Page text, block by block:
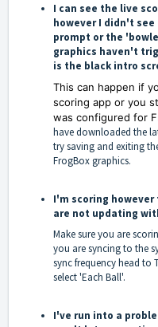
I can see the live
however I didn't
prompt or the
graphics haven't
is the black intro
This can happen if
scoring app or you
was configured for
have downloaded the
try saving and exiting
FrogBox graphics.
I'm scoring
are not updating
Make sure you are
you are syncing to the
sync frequency head to
select 'Each Ball'.
I've run into a